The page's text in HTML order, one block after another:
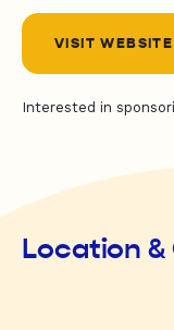
VISIT WEBSITE
Interested in
Location &